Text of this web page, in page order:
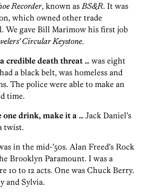
Recorder, known as BS&R. It was
which owned other trade
We gave Bill ­Marimow his first job
Circular Keystone.
credible death threat … was eight
a black belt, was homeless and
The police were able to make an
time.
one drink, make it a … Jack Daniel’s
twist.
in the mid-’50s. Alan Freed’s Rock
Brooklyn Paramount. I was a
10 to 12 acts. One was Chuck Berry.
and Sylvia.